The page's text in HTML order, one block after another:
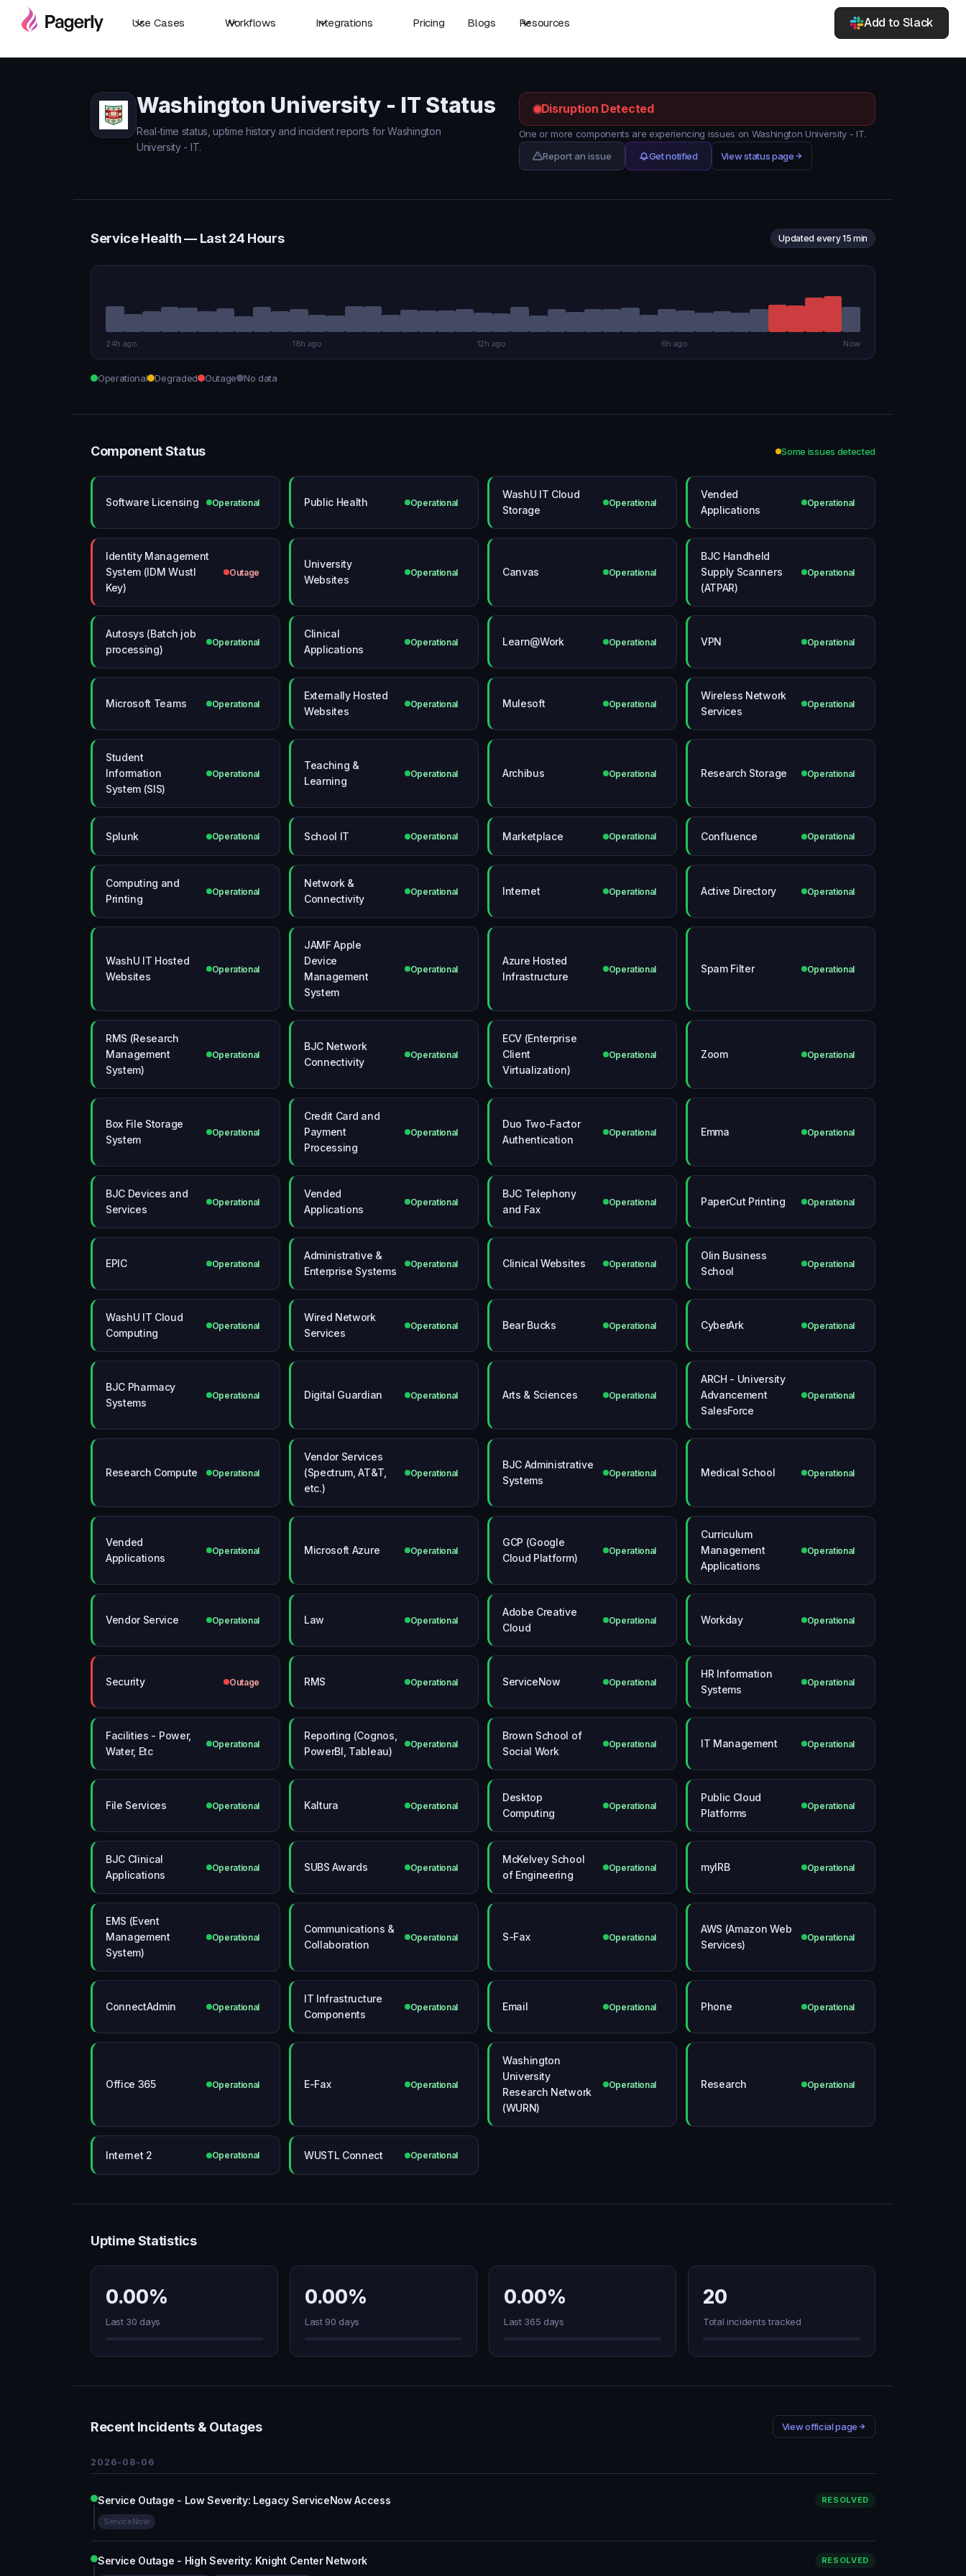
Use Cases Workflows Integrations Pricing Blogs Resources Add to Slack
Washington University - IT Status
Real-time status, uptime history and incident reports for Washington
University - IT.
Disruption Detected
One or more components are experiencing issues on Washington University - IT.
Report an issue
Get notified View status page
Service Health — Last 24 Hours Updated every 15 min
24h ago 18h ago 12h ago 6h ago Now
Operational Degraded Outage No data
Component Status Some issues detected
Software Licensing Operational Public Health Operational
WashU IT Cloud
Storage
Operational
Vended
Applications
Operational
Identity Management
System (IDM Wustl
Key)
Outage
University
Websites
Operational Canvas Operational
BJC Handheld
Supply Scanners
(ATPAR)
Operational
Autosys (Batch job
processing)
Operational
Clinical
Applications
Operational Learn@Work Operational VPN Operational
Microsoft Teams Operational
Externally Hosted
Websites
Operational Mulesoft Operational
Wireless Network
Services
Operational
Student
Information
System (SIS)
Operational
Teaching &
Learning
Operational Archibus Operational Research Storage Operational
Splunk Operational School IT Operational Marketplace Operational Confluence Operational
Computing and
Printing
Operational
Network &
Connectivity
Operational Internet Operational Active Directory Operational
WashU IT Hosted
Websites
Operational
JAMF Apple
Device
Management
System
Operational
Azure Hosted
Infrastructure
Operational Spam Filter Operational
RMS (Research
Management
System)
Operational
BJC Network
Connectivity
Operational
ECV (Enterprise
Client
Virtualization)
Operational Zoom Operational
Box File Storage
System
Operational
Credit Card and
Payment
Processing
Operational
Duo Two-Factor
Authentication
Operational Emma Operational
BJC Devices and
Services
Operational
Vended
Applications
Operational
BJC Telephony
and Fax
Operational PaperCut Printing Operational
EPIC Operational
Administrative &
Enterprise Systems
Operational Clinical Websites Operational
Olin Business
School
Operational
WashU IT Cloud
Computing
Operational
Wired Network
Services
Operational Bear Bucks Operational CyberArk Operational
BJC Pharmacy
Systems
Operational Digital Guardian Operational Arts & Sciences Operational
ARCH - University
Advancement
SalesForce
Operational
Research Compute Operational
Vendor Services
(Spectrum, AT&T,
etc.)
Operational
BJC Administrative
Systems
Operational Medical School Operational
Vended
Applications
Operational Microsoft Azure Operational
GCP (Google
Cloud Platform)
Operational
Curriculum
Management
Applications
Operational
Vendor Service Operational Law Operational
Adobe Creative
Cloud
Operational Workday Operational
Security Outage RMS Operational ServiceNow Operational
HR Information
Systems
Operational
Facilities - Power,
Water, Etc
Operational
Reporting (Cognos,
PowerBI, Tableau)
Operational
Brown School of
Social Work
Operational IT Management Operational
File Services Operational Kaltura Operational
Desktop
Computing
Operational
Public Cloud
Platforms
Operational
BJC Clinical
Applications
Operational SUBS Awards Operational
McKelvey School
of Engineering
Operational myIRB Operational
EMS (Event
Management
System)
Operational
Communications &
Collaboration
Operational S-Fax Operational
AWS (Amazon Web
Services)
Operational
ConnectAdmin Operational
IT Infrastructure
Components
Operational Email Operational Phone Operational
Office 365 Operational E-Fax Operational
Washington
University
Research Network
(WURN)
Operational Research Operational
Internet 2 Operational WUSTL Connect Operational
Uptime Statistics
0.00%
Last 30 days
0.00%
Last 90 days
0.00%
Last 365 days
20
Total incidents tracked
Recent Incidents & Outages View official page
2026-08-06
Service Outage - Low Severity: Legacy ServiceNow Access RESOLVED
ServiceNow
Service Outage - High Severity: Knight Center Network RESOLVED